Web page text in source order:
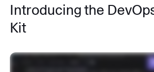
Introducing the
Kit